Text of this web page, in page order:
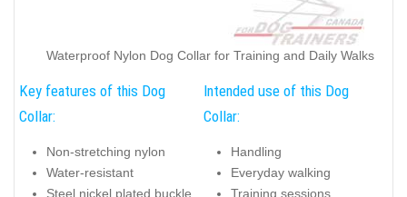
Waterproof Nylon Dog Collar for Training and Daily Walks
Key features of this Dog
Collar:
Non-stretching nylon
Water-resistant
Steel nickel plated buckle
Intended use of this Dog
Collar:
Handling
Everyday walking
Training sessions